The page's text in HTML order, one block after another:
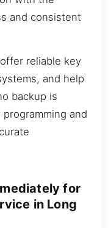
and consistent
reliable key
and help
backup is
and
for
in Long